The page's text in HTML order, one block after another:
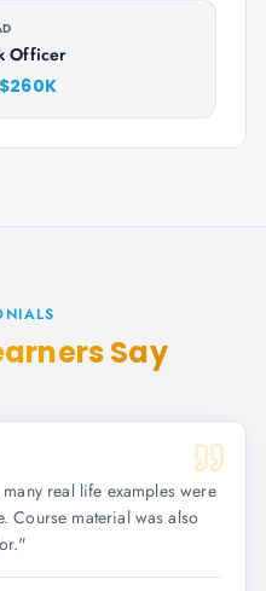
Officer
Say
real life examples were
Course material was also
"